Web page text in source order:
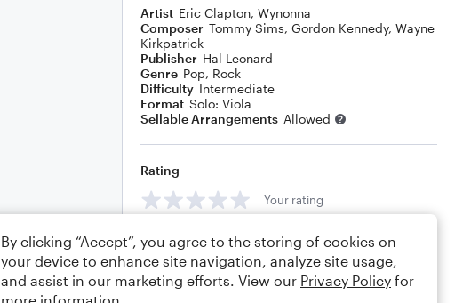
Artist Eric Clapton, Wynonna
Composer Tommy Sims, Gordon Kennedy, Wayne
Kirkpatrick
Publisher Hal Leonard
Genre Pop, Rock
Difficulty Intermediate
Format Solo: Viola
Sellable Arrangements Allowed
Rating
Your rating
Comments
By clicking “Accept”, you agree to the storing of cookies on
your device to enhance site navigation, analyze site usage,
and assist in our marketing efforts. View our Privacy Policy for